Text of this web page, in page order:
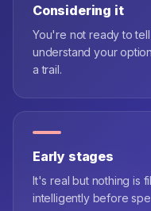
Considering it
You're not ready to
understand your
a trail.
Early stages
It's real but nothing is
intelligently before